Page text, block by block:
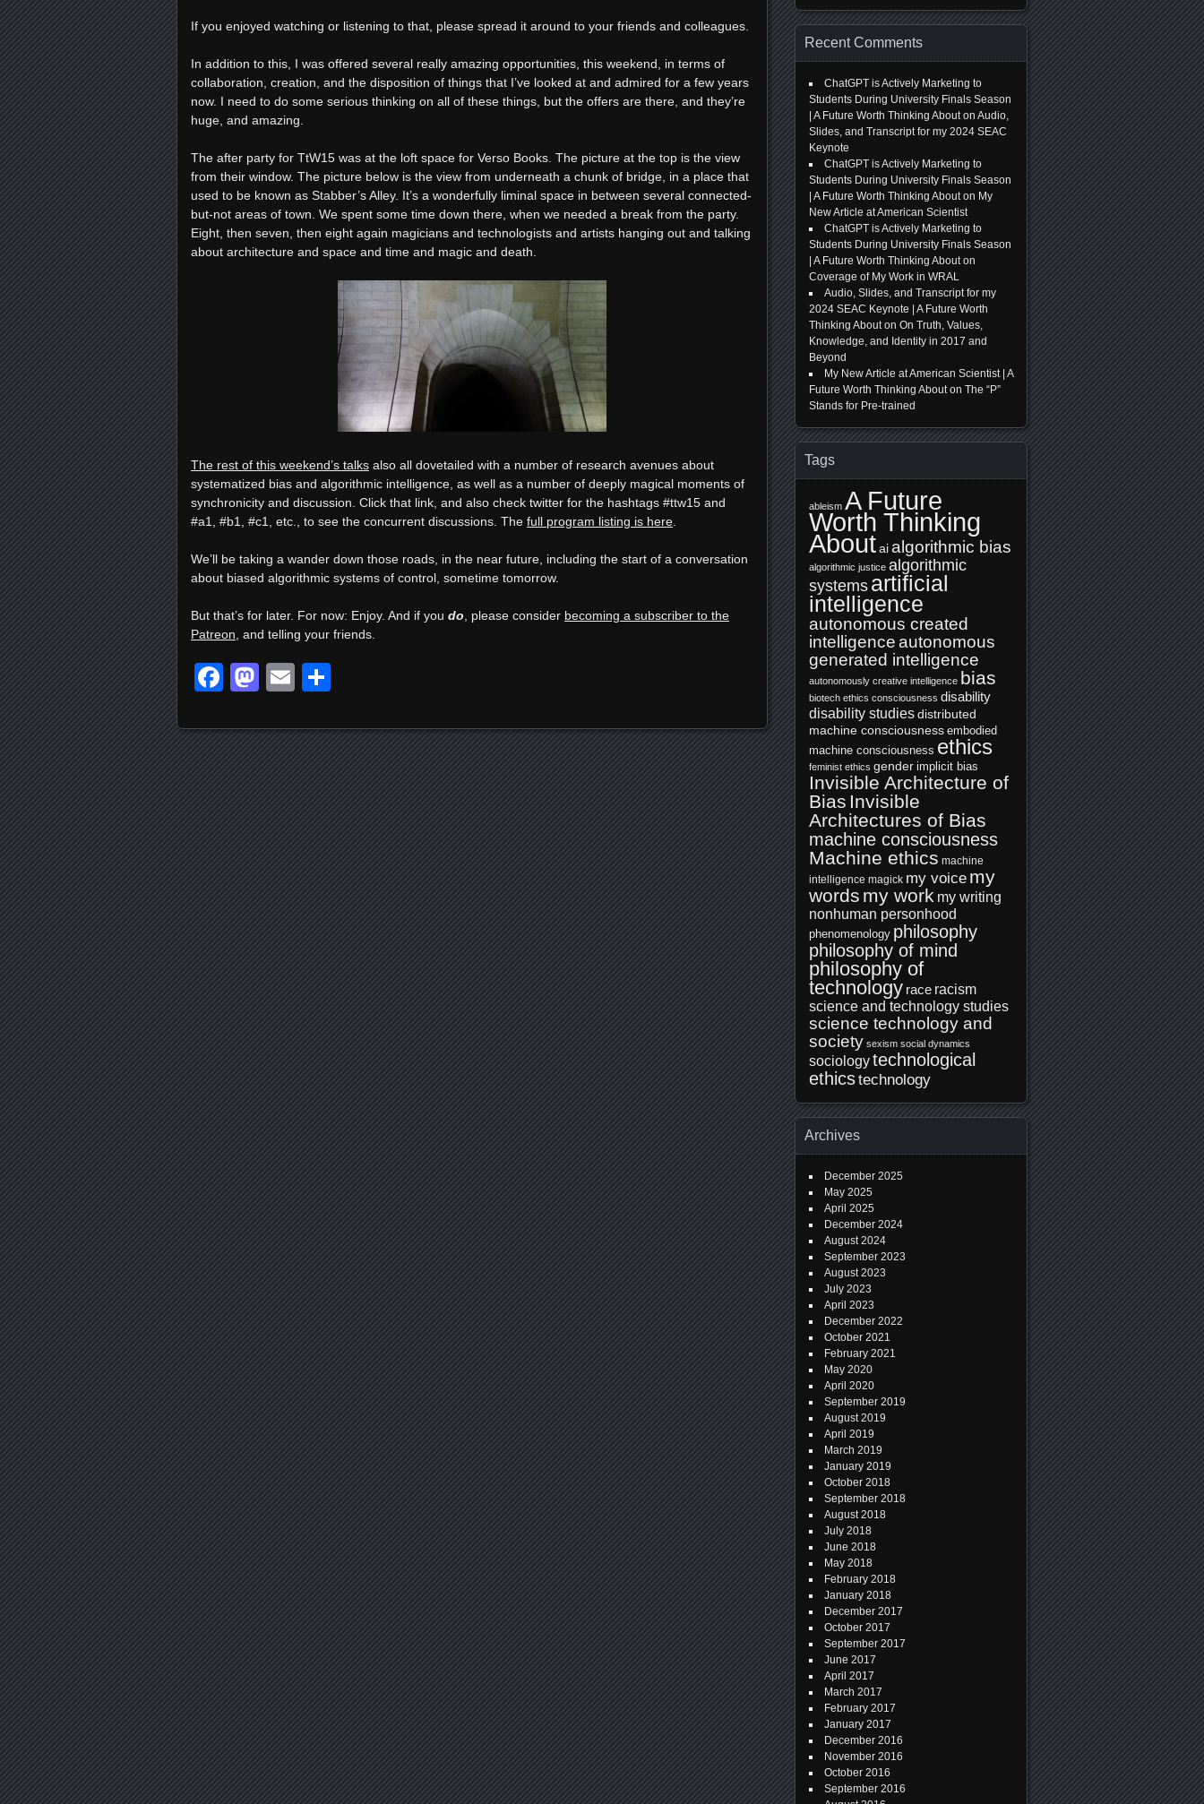
If you enjoyed watching or listening to that, please spread it around to your friends and colleagues.
In addition to this, I was offered several really amazing opportunities, this weekend, in terms of
collaboration, creation, and the disposition of things that I’ve looked at and admired for a few years
now. I need to do some serious thinking on all of these things, but the offers are there, and they’re
huge, and amazing.
The after party for TtW15 was at the loft space for Verso Books. The picture at the top is the view
from their window. The picture below is the view from underneath a chunk of bridge, in a place that
used to be known as Stabber’s Alley. It’s a wonderfully liminal space in between several connected-
but-not areas of town. We spent some time down there, when we needed a break from the party.
Eight, then seven, then eight again magicians and technologists and artists hanging out and talking
about architecture and space and time and magic and death.
The rest of this weekend’s talks also all dovetailed with a number of research avenues about
systematized bias and algorithmic intelligence, as well as a number of deeply magical moments of
synchronicity and discussion. Click that link, and also check twitter for the hashtags #ttw15 and
#a1, #b1, #c1, etc., to see the concurrent discussions. The full program listing is here
We’ll be taking a wander down those roads, in the near future, including the start of a conversation
about biased algorithmic systems of control, sometime tomorrow.
But that’s for later. For now: Enjoy. And if you do , please consider becoming a subscriber to the
Patreon , and telling your friends.
Facebook
Mastodon
Email
Recent Comments
ChatGPT is Actively Marketing to
Students During University Finals Season
| A Future Worth Thinking Abouton Audio,
Slides, and Transcript for my 2024 SEAC
Keynote
ChatGPT is Actively Marketing to
Students During University Finals Season
| A Future Worth Thinking Abouton My
New Article at American Scientist
ChatGPT is Actively Marketing to
Students During University Finals Season
| A Future Worth Thinking Abouton
Coverage of My Work in WRAL
Audio, Slides, and Transcript for my
2024 SEAC Keynote | A Future Worth
Thinking Abouton On Truth, Values,
Knowledge, and Identity in 2017 and
Beyond
My New Article at American Scientist | A
Future Worth Thinking Abouton The “P”
Stands for Pre-trained
Tags
ableism A Future
Worth Thinking
Aboutaialgorithmic bias
algorithmic justice algorithmic
systems artificial
intelligence
autonomous created
intelligenceautonomous
generated intelligence
autonomously creative intelligence bias
biotech ethics consciousness disability
disability studies distributed
machine consciousness embodied
machine consciousness ethics
feminist ethics gender implicit bias
Invisible Architecture of
Bias Invisible
Architectures of Bias
machine consciousness
Machine ethics machine
intelligence magick my voice my
words my work my writing
nonhuman personhood
phenomenology philosophy
philosophy of mind
philosophy of
technology race racism
science and technology studies
science technology and
society sexism social dynamics
sociologytechnological
ethicstechnology
Archives
December 2025
May 2025
April 2025
December 2024
August 2024
September 2023
August 2023
July 2023
April 2023
December 2022
October 2021
February 2021
May 2020
April 2020
September 2019
August 2019
April 2019
March 2019
January 2019
October 2018
September 2018
August 2018
July 2018
June 2018
May 2018
February 2018
January 2018
December 2017
October 2017
September 2017
June 2017
April 2017
March 2017
February 2017
January 2017
December 2016
November 2016
October 2016
September 2016